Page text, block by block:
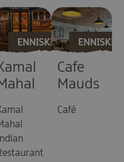
ENNISKILLEN
Cafe
Mauds
Café